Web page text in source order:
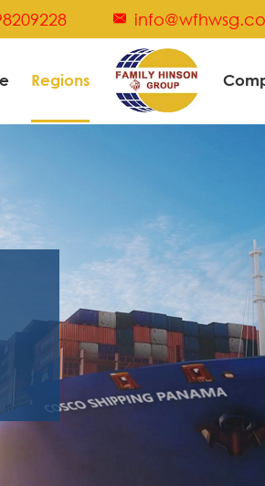

Regions